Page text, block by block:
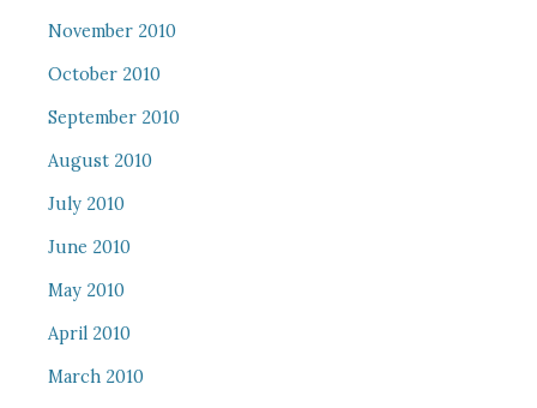
November 2010
October 2010
September 2010
August 2010
July 2010
June 2010
May 2010
April 2010
March 2010